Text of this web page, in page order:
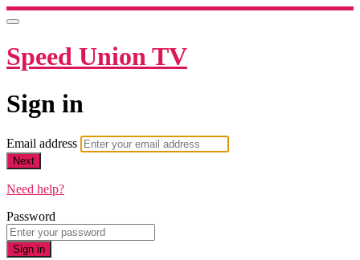
Speed Union TV
Sign in
Email address
Next
Need help?
Password
Sign in